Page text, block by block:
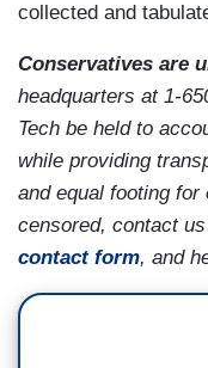
collected and
Conservatives are
headquarters at 1-
Tech be held to
while providing
and equal footing
censored, contact
contact form, and